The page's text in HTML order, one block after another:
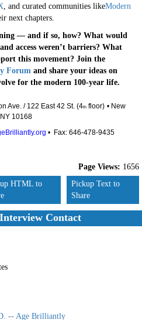
, and curated communities likeModern
next chapters.
— and if so, how? What would
access weren’t barriers? What
this movement? Join the
Forum and share your ideas on
for the modern 100-year life.
Ave. / 122 East 42 St. (4thfloor) • New
10168
• Fax: 646-478-9435
Page Views: 1656
HTML to
Pickup Text to
Share
Contact
-- Age Brilliantly